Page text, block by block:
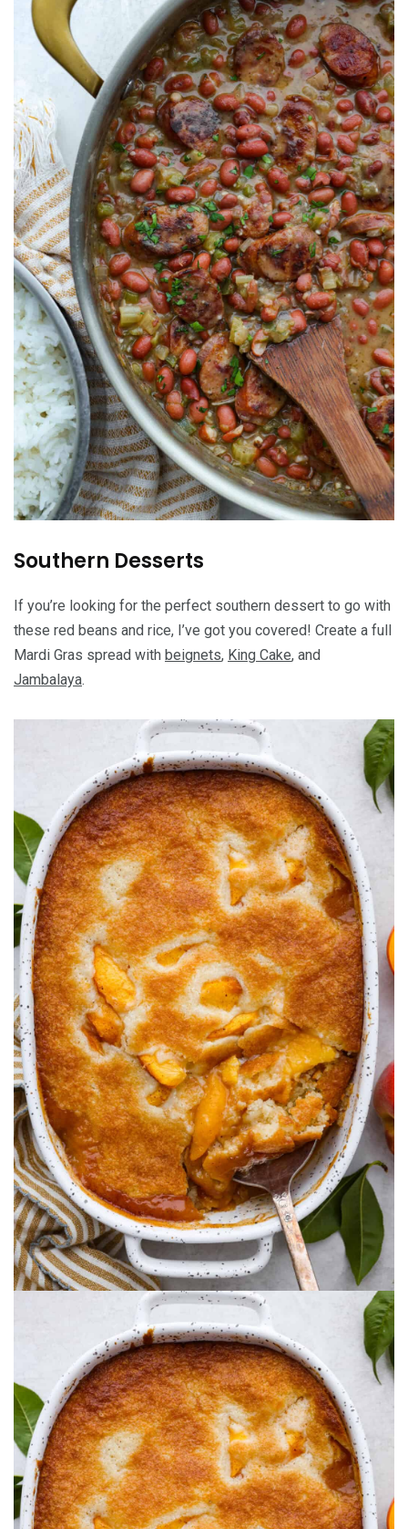
Southern Desserts
If you’re looking for the perfect southern dessert to go with
these red beans and rice, I’ve got you covered! Create a full
Mardi Gras spread with beignets, King Cake, and
Jambalaya.